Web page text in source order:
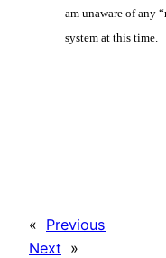
am unaware of any
system at this time.
« Previous
Next »